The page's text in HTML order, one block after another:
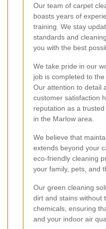
Our team of carpet
boasts years of
training. We stay
standards and
you with the best
We take pride in our
job is completed to
Our attention to detail
customer satisfaction
reputation as a
in the Marlow area.
We believe that
extends beyond your
eco-friendly cleaning
your family, pets, and
Our green cleaning
dirt and stains without
chemicals, ensuring
and your indoor air